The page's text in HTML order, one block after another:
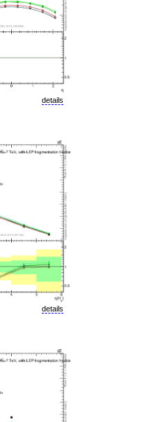
details
details